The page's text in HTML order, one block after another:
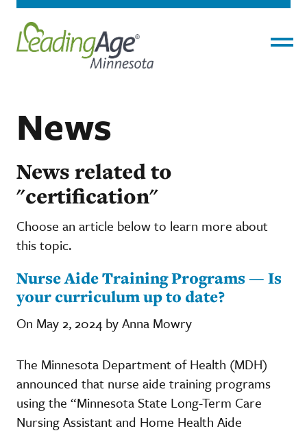
News
News related to
"certification"
Choose an article below to learn more about
this topic.
Nurse Aide Training Programs — Is
your curriculum up to date?
On May 2, 2024 by Anna Mowry
The Minnesota Department of Health (MDH)
announced that nurse aide training programs
using the “Minnesota State Long-Term Care
Nursing Assistant and Home Health Aide